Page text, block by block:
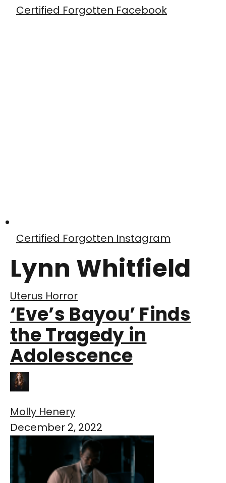
Certified Forgotten Facebook
Certified Forgotten Instagram
Lynn Whitfield
Uterus Horror
‘Eve’s Bayou’ Finds
the Tragedy in
Adolescence
Molly Henery
December 2, 2022